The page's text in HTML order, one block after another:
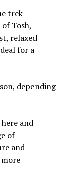
trek
Tosh,
relaxed
for a
depending
and
of
and